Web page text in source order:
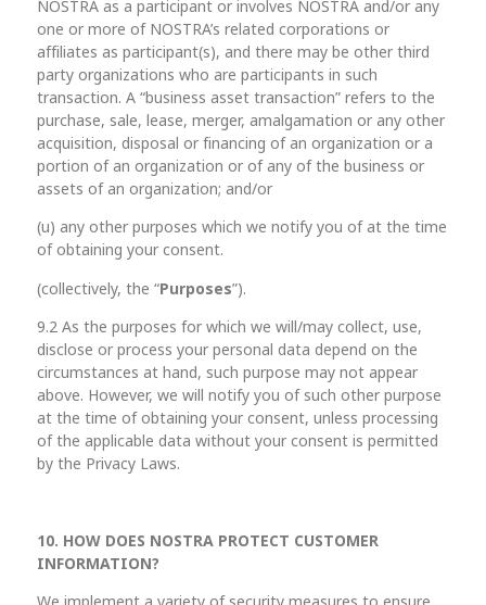
NOSTRA as a participant or involves NOSTRA and/or any
one or more of NOSTRA’s related corporations or
affiliates as participant(s), and there may be other third
party organizations who are participants in such
transaction. A “business asset transaction” refers to the
purchase, sale, lease, merger, amalgamation or any other
acquisition, disposal or financing of an organization or a
portion of an organization or of any of the business or
assets of an organization; and/or
(u) any other purposes which we notify you of at the time
of obtaining your consent.
(collectively, the “Purposes”).
9.2 As the purposes for which we will/may collect, use,
disclose or process your personal data depend on the
circumstances at hand, such purpose may not appear
above. However, we will notify you of such other purpose
at the time of obtaining your consent, unless processing
of the applicable data without your consent is permitted
by the Privacy Laws.
10. HOW DOES NOSTRA PROTECT CUSTOMER
INFORMATION?